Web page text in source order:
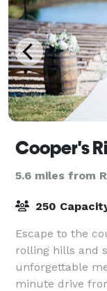
Cooper's
5.6 miles from
250
Escape to the
rolling hills and
unforgettable
minute drive